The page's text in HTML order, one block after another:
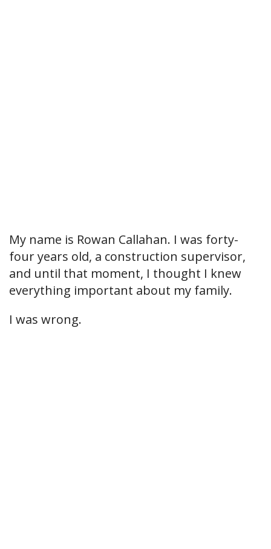
My name is Rowan Callahan. I was forty-
four years old, a construction supervisor,
and until that moment, I thought I knew
everything important about my family.
I was wrong.